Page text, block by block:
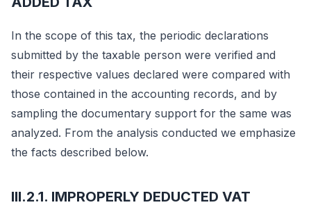
In the scope of this tax, the periodic declarations
submitted by the taxable person were verified and
their respective values declared were compared with
those contained in the accounting records, and by
sampling the documentary support for the same was
analyzed. From the analysis conducted we emphasize
the facts described below.
III.2.1. IMPROPERLY DEDUCTED VAT